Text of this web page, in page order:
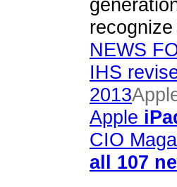
NEWS
IHS
2013
Apple
CIO
all 107